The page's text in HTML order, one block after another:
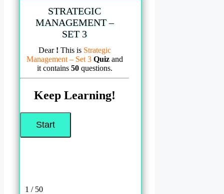
STRATEGIC
MANAGEMENT –
SET 3
Dear ! This is Strategic
Management – Set 3 Quiz and
it contains 50 questions.
Keep Learning!
1 / 50